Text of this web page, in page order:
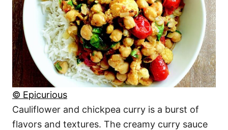
© Epicurious
Cauliflower and chickpea curry is a burst of
flavors and textures. The creamy curry sauce